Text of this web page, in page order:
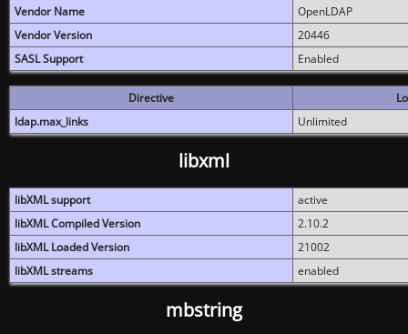
Vendor Name
OpenLDAP
Vendor Version
20446
SASL Support
Enabled
Directive
ldap.max_links
Unlimited
libxml
libXML support
active
libXML Compiled Version
2.10.2
libXML Loaded Version
21002
libXML streams
enabled
mbstring